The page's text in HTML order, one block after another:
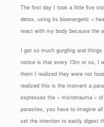
The first day I took a little five
detox, using its bioenergetic «
react with my body because the
I got so much gurgling and
notice is that every 15m or so, I
them I realized they were not
realized this is the moment a
expresses the « microtrauma »
parasites, you have to imagine
set the intention to easily digest